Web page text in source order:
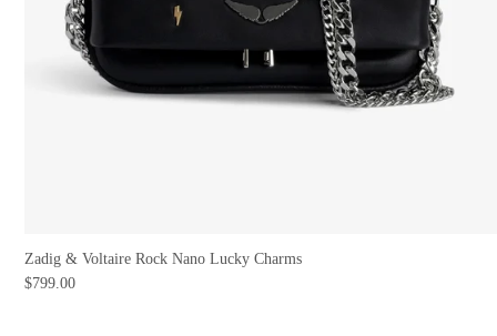
Zadig & Voltaire Rock Nano Lucky Charms
$799.00